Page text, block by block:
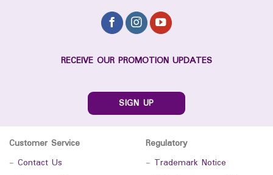
RECEIVE OUR PROMOTION UPDATES
SIGN UP
Customer Service
- Contact Us
Regulatory
- Trademark Notice